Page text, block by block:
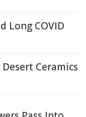
Long COVID
Ceramics